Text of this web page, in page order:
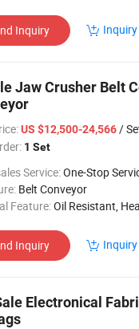
Inquiry
Jaw Crusher Belt
US $12,500-24,566/
1 Set
Service:One-Stop
Belt Conveyor
Feature:Oil Resistant, Heat Resistant, Fire
Inquiry
Electronical